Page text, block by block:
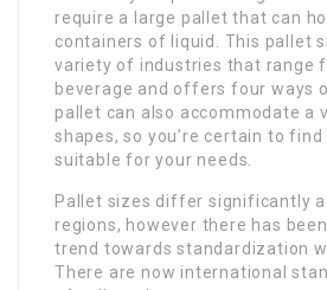
require a large pallet that can
containers of liquid. This pallet
variety of industries that range
beverage and offers four ways
pallet can also accommodate a
shapes, so you’re certain to
suitable for your needs.
Pallet sizes differ significantly
regions, however there has
trend towards standardization
There are now international